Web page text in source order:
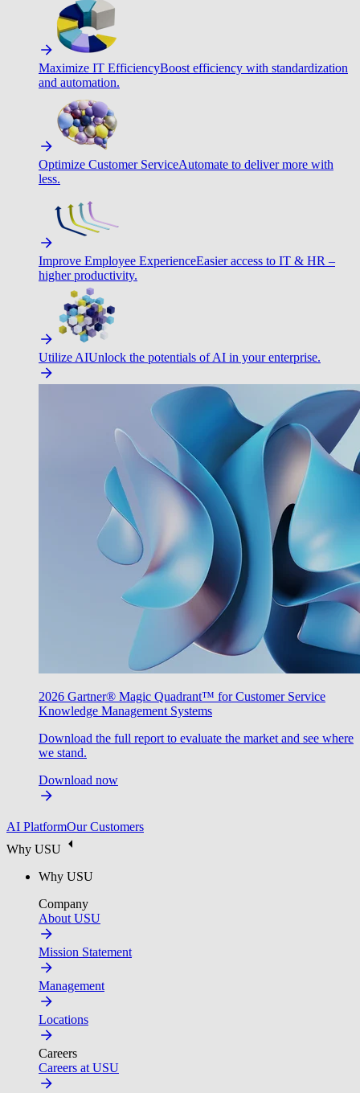
Maximize IT EfficiencyBoost efficiency with standardization
and automation.
Optimize Customer ServiceAutomate to deliver more with
less.
Improve Employee ExperienceEasier access to IT & HR –
higher productivity.
Utilize AIUnlock the potentials of AI in your enterprise.
2026 Gartner® Magic Quadrant™ for Customer Service
Knowledge Management Systems
Download the full report to evaluate the market and see where
we stand.
Download now
AI PlatformOur Customers
Why USU
Why USU
Company
About USU
Mission Statement
Management
Locations
Careers
Careers at USU